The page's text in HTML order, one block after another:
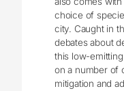
choice of
city. Caught in
debates about
this low-
on a number of
mitigation and